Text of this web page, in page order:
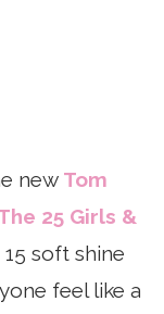
new Tom
25 Girls &
soft shine
feel like a